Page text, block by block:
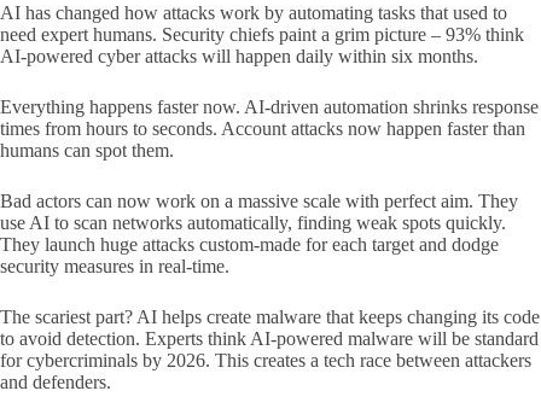
AI has changed how attacks work by automating tasks that used to
need expert humans. Security chiefs paint a grim picture – 93% think
AI-powered cyber attacks will happen daily within six months.
Everything happens faster now. AI-driven automation shrinks response
times from hours to seconds. Account attacks now happen faster than
humans can spot them.
Bad actors can now work on a massive scale with perfect aim. They
use AI to scan networks automatically, finding weak spots quickly.
They launch huge attacks custom-made for each target and dodge
security measures in real-time.
The scariest part? AI helps create malware that keeps changing its code
to avoid detection. Experts think AI-powered malware will be standard
for cybercriminals by 2026. This creates a tech race between attackers
and defenders.